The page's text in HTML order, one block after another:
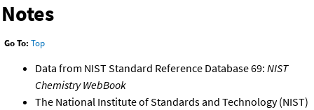
Notes
Go To: Top
Data from NIST Standard Reference Database 69: NIST
Chemistry WebBook
The National Institute of Standards and Technology (NIST)